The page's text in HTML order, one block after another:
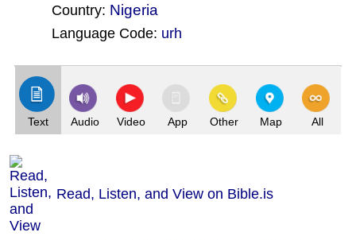
Country: Nigeria
Language Code: urh
Text Audio Video App Other Map All
Read, Listen, and View on Bible.is